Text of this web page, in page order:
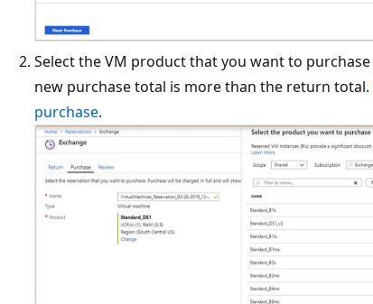
Select the VM product that you want to
new purchase total is more than the return total.
purchase.